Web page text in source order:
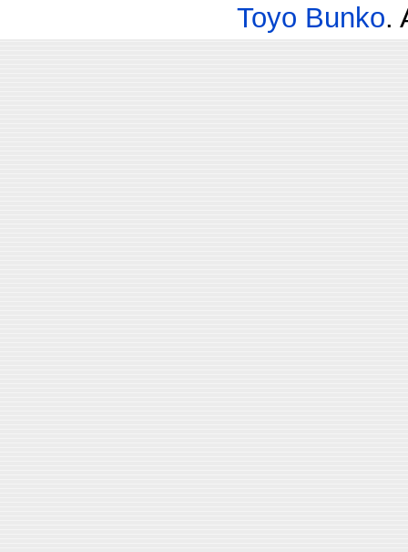
Toyo Bunko.